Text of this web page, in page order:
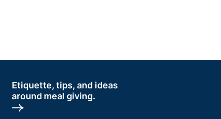
Etiquette, tips, and ideas
around meal giving.